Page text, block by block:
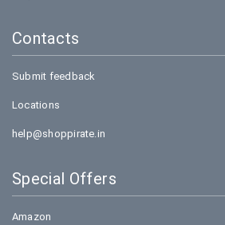
Contacts
Submit feedback
Locations
help@shoppirate.in
Special Offers
Amazon